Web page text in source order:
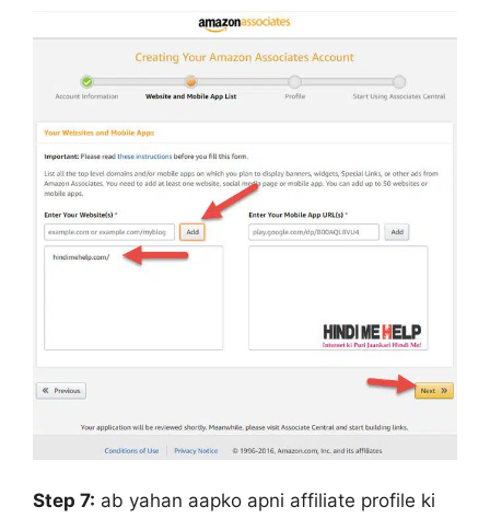
Step 7: ab yahan aapko apni affiliate profile ki